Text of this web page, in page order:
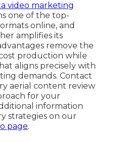
video marketing
one of the top-
online, and
amplifies its
remove the
production while
aligns precisely with
demands. Contact
aerial content review
for your
information
strategies on our
page.